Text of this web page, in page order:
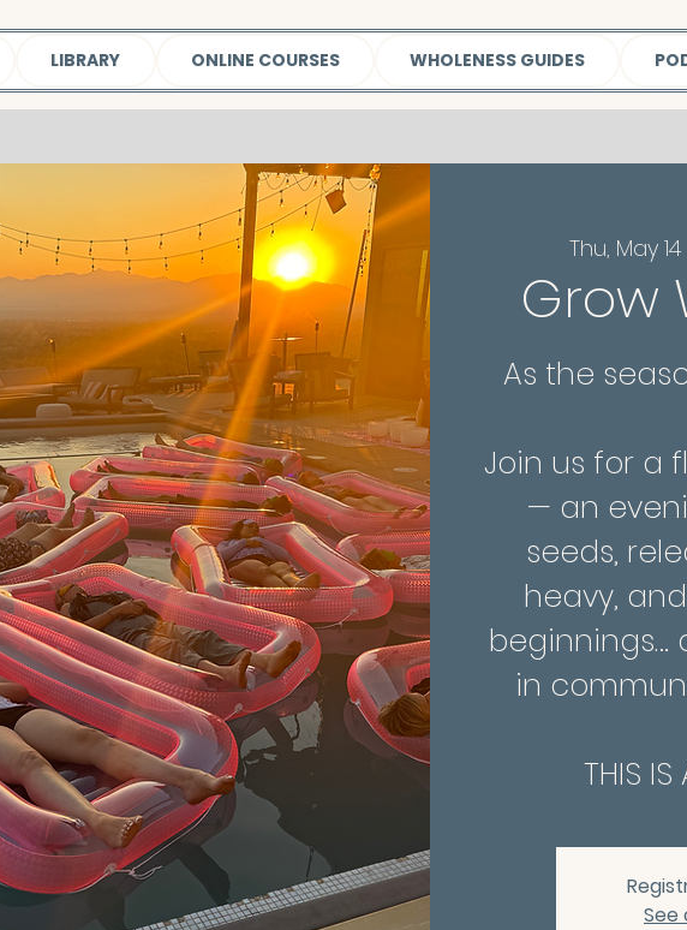
LIBRARY ONLINE COURSES WHOLENESS GUIDES
Thu, May 14
Grow
As the
Join us for a
— an
seeds,
heavy,
beginnings…
in
THIS IS
See